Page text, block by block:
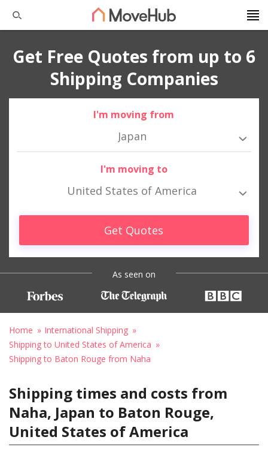
Get Free Quotes from up to 6
Shipping Companies
I'm moving from
Japan
I'm moving to
United States of America
Get Quotes
As seen on
Home
International Shipping
Shipping to United States of America
Shipping to Baton Rouge from Naha
Shipping times and costs from
Naha, Japan to Baton Rouge,
United States of America